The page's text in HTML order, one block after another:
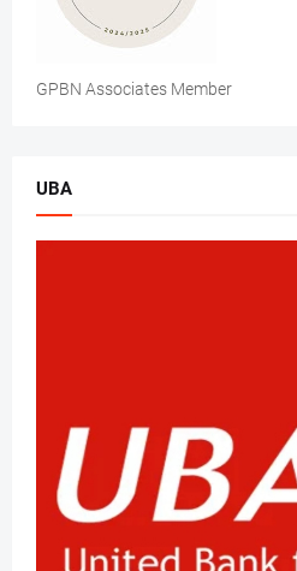
GPBN Associates Member
UBA